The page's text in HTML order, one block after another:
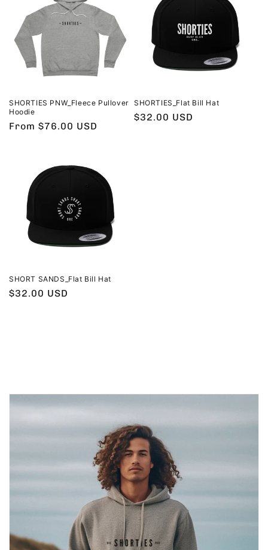
SHORTIES PNW_Fleece Pullover
Hoodie
Regular
From $76.00 USD
SHORTIES_Flat Bill Hat
Regular
$32.00 USD
SHORT SANDS_Flat Bill Hat
Regular
$32.00 USD